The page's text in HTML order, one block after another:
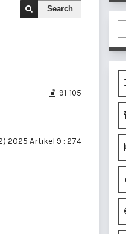
Search
91-105
2025 Artikel 9 : 274